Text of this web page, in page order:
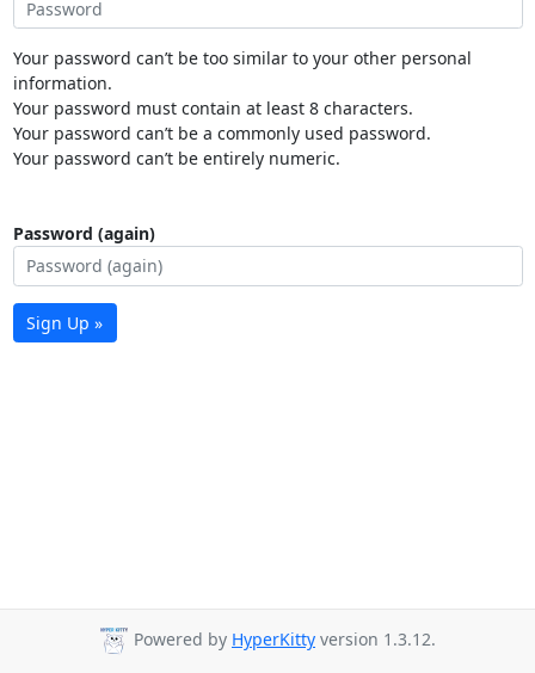
Your password can’t be too similar to your other personal
information.
Your password must contain at least 8 characters.
Your password can’t be a commonly used password.
Your password can’t be entirely numeric.
Password (again)
Sign Up »
Powered by HyperKitty version 1.3.12.